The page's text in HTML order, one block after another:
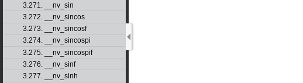
3.271. __nv_sin
3.272. __nv_sincos
3.273. __nv_sincosf
3.274. __nv_sincospi
3.275. __nv_sincospif
3.276. __nv_sinf
3.277. __nv_sinh